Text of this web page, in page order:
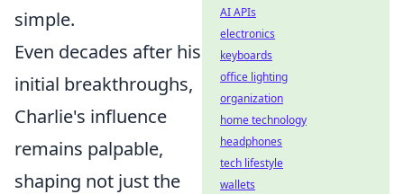
simple.
Even decades after his
initial breakthroughs,
Charlie's influence
remains palpable,
shaping not just the
AI APIs
electronics
keyboards
office lighting
organization
home technology
headphones
tech lifestyle
wallets